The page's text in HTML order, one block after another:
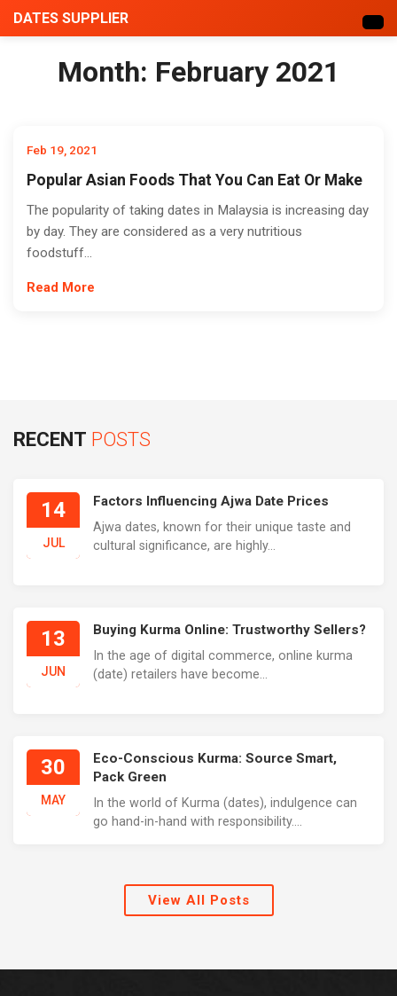
DATES SUPPLIER
Month: February 2021
Feb 19, 2021
Popular Asian Foods That You Can Eat Or Make
The popularity of taking dates in Malaysia is increasing day
by day. They are considered as a very nutritious
foodstuff...
Read More
RECENT POSTS
14
JUL
Factors Influencing Ajwa Date Prices
Ajwa dates, known for their unique taste and
cultural significance, are highly...
13
JUN
Buying Kurma Online: Trustworthy Sellers?
In the age of digital commerce, online kurma
(date) retailers have become...
30
MAY
Eco-Conscious Kurma: Source Smart,
Pack Green
In the world of Kurma (dates), indulgence can
go hand-in-hand with responsibility....
View All Posts